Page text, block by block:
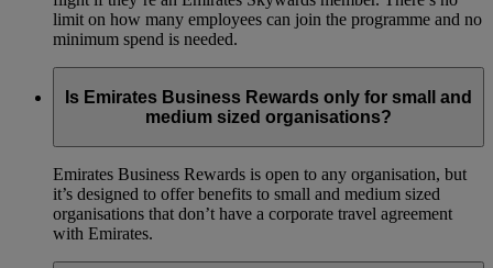
limit on how many employees can join the programme and no
minimum spend is needed.
Is Emirates Business Rewards only for small and
medium sized organisations?
Emirates Business Rewards is open to any organisation, but
it’s designed to offer benefits to small and medium sized
organisations that don’t have a corporate travel agreement
with Emirates.